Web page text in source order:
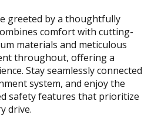
greeted by a thoughtfully
comfort with cutting-
materials and meticulous
throughout, offering a
Stay seamlessly connected
system, and enjoy the
safety features that prioritize
drive.